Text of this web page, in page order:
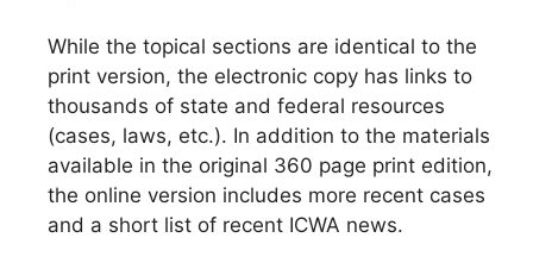
While the topical sections are identical to the
print version, the electronic copy has links to
thousands of state and federal resources
(cases, laws, etc.). In addition to the materials
available in the original 360 page print edition,
the online version includes more recent cases
and a short list of recent ICWA news.